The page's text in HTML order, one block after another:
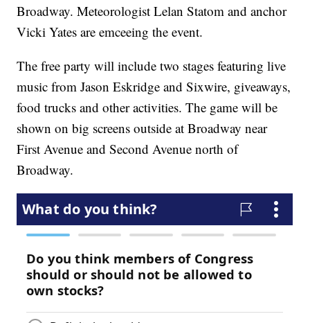
Broadway. Meteorologist Lelan Statom and anchor
Vicki Yates are emceeing the event.
The free party will include two stages featuring live
music from Jason Eskridge and Sixwire, giveaways,
food trucks and other activities. The game will be
shown on big screens outside at Broadway near
First Avenue and Second Avenue north of
Broadway.